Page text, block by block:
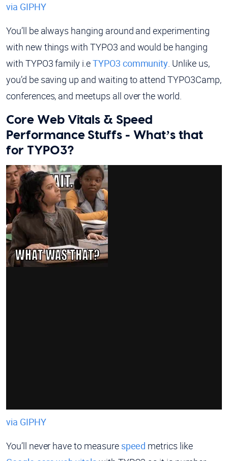
via GIPHY
You’ll be always hanging around and experimenting
with new things with TYPO3 and would be hanging
with TYPO3 family i.eTYPO3 community. Unlike us,
you’d be saving up and waiting to attend TYPO3Camp,
conferences, and meetups all over the world.
Core Web Vitals & Speed
Performance Stuffs - What’s that
for TYPO3?
via GIPHY
You’ll never have to measure speed metrics like